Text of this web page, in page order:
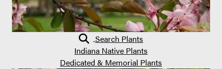
Search Plants
Indiana Native Plants
Dedicated & Memorial Plants